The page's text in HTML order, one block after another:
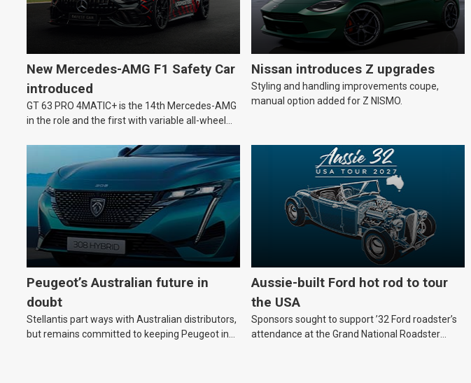
New Mercedes-AMG F1 Safety Car
introduced
GT 63 PRO 4MATIC+ is the 14th Mercedes-AMG
in the role and the first with variable all-wheel
Nissan introduces Z upgrades
Styling and handling improvements coupe,
manual option added for Z NISMO.
Peugeot’s Australian future in
doubt
Stellantis part ways with Australian distributors,
but remains committed to keeping Peugeot in
Aussie-built Ford hot rod to tour
the USA
Sponsors sought to support ’32 Ford roadster’s
attendance at the Grand National Roadster